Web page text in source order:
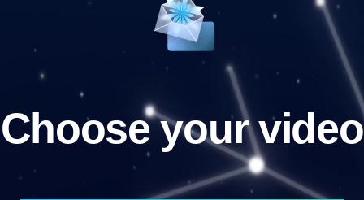
Choose your video